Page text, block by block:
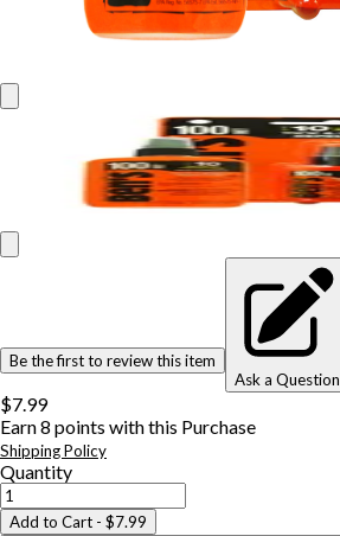
Be the first to review this item
Ask a Question
$7.99
Earn8 points with this Purchase
Shipping Policy
Quantity
Add to Cart - $7.99